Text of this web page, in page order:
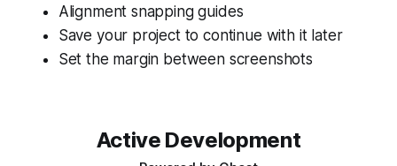
Alignment snapping guides
Save your project to continue with it later
Set the margin between screenshots
Active Development